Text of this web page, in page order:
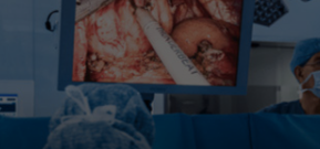
ESG-150 Quick